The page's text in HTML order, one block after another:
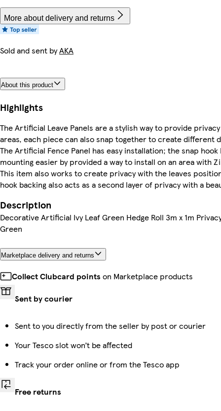
More about delivery and returns
Sold and sent byAKA
About this product
Highlights
The Artificial Leave Panels are a stylish way to provide
areas, each piece can also snap together to create different
The Artificial Fence Panel has easy installation; the snap
mounting easier by provided a way to install on an area with
This item also works to create privacy with the leaves
hook backing also acts as a second layer of privacy with a
Description
Decorative Artificial Ivy Leaf Green Hedge Roll 3m x 1m
Green
Marketplace delivery and returns
Collect Clubcard points on Marketplace products
Sent by courier
Sent to you directly from the seller by post or courier
Your Tesco slot won’t be affected
Track your order online or from the Tesco app
Free returns